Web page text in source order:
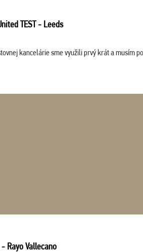
TEST - Leeds
kancelárie sme využili prvý krát a musím
Rayo Vallecano